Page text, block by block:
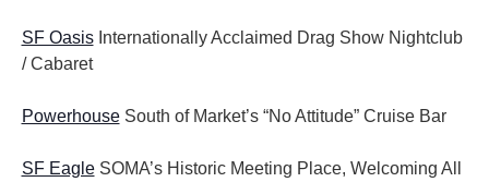
SF OasisInternationally Acclaimed Drag Show Nightclub
/ Cabaret
Powerhouse South of Market’s “No Attitude” Cruise Bar
SF EagleSOMA’s Historic Meeting Place, Welcoming All